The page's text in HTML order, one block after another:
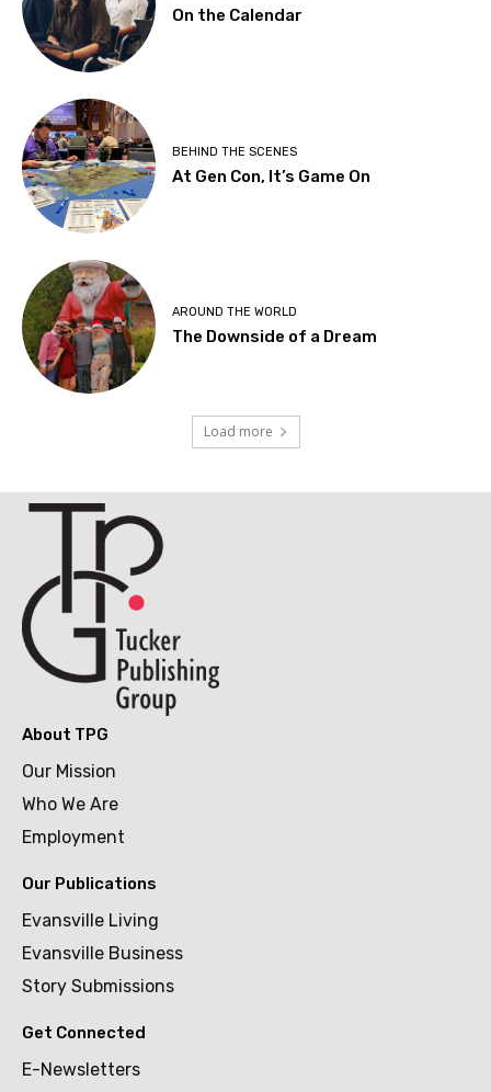
On the Calendar
BEHIND THE SCENES
At Gen Con, It’s Game On
AROUND THE WORLD
The Downside of a Dream
Load more
About TPG
Our Mission
Who We Are
Employment
Our Publications
Evansville Living
Evansville Business
Story Submissions
Get Connected
E-Newsletters